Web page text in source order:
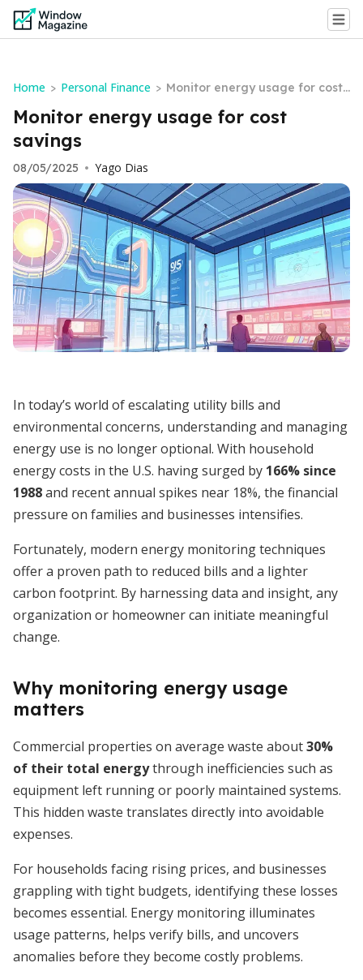
Home > Personal Finance > Monitor energy usage for cost
Monitor energy usage for cost
savings
08/05/2025 • Yago Dias
In today’s world of escalating utility bills and
environmental concerns, understanding and managing
energy use is no longer optional. With household
energy costs in the U.S. having surged by 166% since
1988and recent annual spikes near 18%, the financial
pressure on families and businesses intensifies.
Fortunately, modern energy monitoring techniques
offer a proven path to reduced bills and a lighter
carbon footprint. By harnessing data and insight, any
organization or homeowner can initiate meaningful
change.
Why monitoring energy usage
matters
Commercial properties on average waste about30%
of their total energythrough inefficiencies such as
equipment left running or poorly maintained systems.
This hidden waste translates directly into avoidable
expenses.
For households facing rising prices, and businesses
grappling with tight budgets, identifying these losses
becomes essential. Energy monitoring illuminates
usage patterns, helps verify bills, and uncovers
anomalies before they become costly problems.